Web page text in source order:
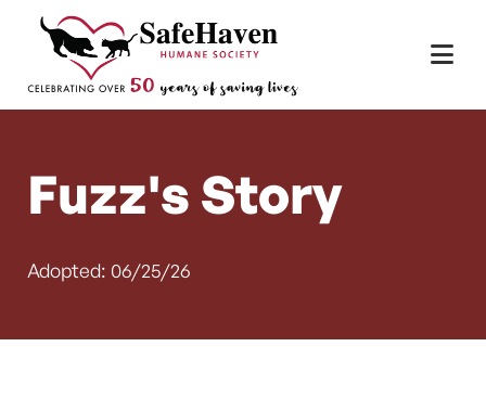
Skip to content
Main Navigation
Fuzz's Story
Adopted: 06/25/26